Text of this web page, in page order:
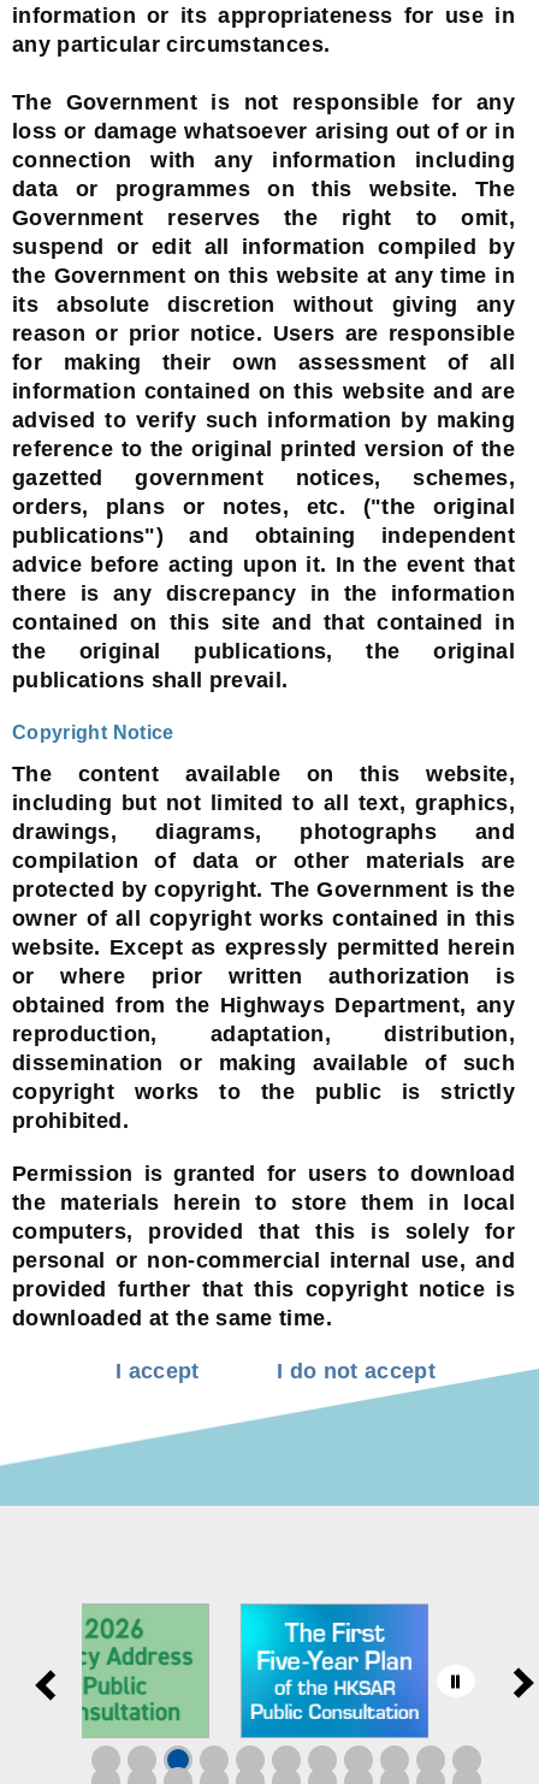
information or its appropriateness for use in
any particular circumstances.
The Government is not responsible for any
loss or damage whatsoever arising out of or in
connection with any information including
data or programmes on this website. The
Government reserves the right to omit,
suspend or edit all information compiled by
the Government on this website at any time in
its absolute discretion without giving any
reason or prior notice. Users are responsible
for making their own assessment of all
information contained on this website and are
advised to verify such information by making
reference to the original printed version of the
gazetted government notices, schemes,
orders, plans or notes, etc. ("the original
publications") and obtaining independent
advice before acting upon it. In the event that
there is any discrepancy in the information
contained on this site and that contained in
the original publications, the original
publications shall prevail.
Copyright Notice
The content available on this website,
including but not limited to all text, graphics,
drawings, diagrams, photographs and
compilation of data or other materials are
protected by copyright. The Government is the
owner of all copyright works contained in this
website. Except as expressly permitted herein
or where prior written authorization is
obtained from the Highways Department, any
reproduction, adaptation, distribution,
dissemination or making available of such
copyright works to the public is strictly
prohibited.
Permission is granted for users to download
the materials herein to store them in local
computers, provided that this is solely for
personal or non-commercial internal use, and
provided further that this copyright notice is
downloaded at the same time.
I accept I do not accept